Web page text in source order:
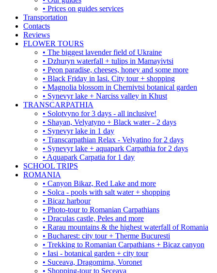
• Prices on guides services
Transportation
Contacts
Reviews
FLOWER TOURS
• The biggest lavender field of Ukraine
• Dzhuryn waterfall + tulips in Mamayivtsi
• Peon paradise, cheeses, honey and some more
• Black Friday in Iasi. City tour + shopping
• Magnolia blossom in Chernivtsi botanical garden
• Synevyr lake + Narciss valley in Khust
TRANSCARPATHIA
• Solotvyno for 3 days - all inclusive!
• Shayan, Velyatyno + Black water - 2 days
• Synevyr lake in 1 day
• Transcarpathian Relax - Velyatino for 2 days
• Synevyr lake + aquapark Carpathia for 2 days
• Aquapark Carpatia for 1 day
SCHOOL TRIPS
ROMANIA
• Canyon Bikaz, Red Lake and more
• Solca - pools with salt water + shopping
• Bicaz harbour
• Photo-tour to Romanian Carpathians
• Draculas castle, Peles and more
• Rarau mountains & the highest waterfall of Romania
• Bucharest: city tour + Therme Bucuresti
• Trekking to Romanian Carpathians + Bicaz canyon
• Iasi - botanical garden + city tour
• Suceava, Dragomirna, Voronet
• Shopping-tour to Seceava